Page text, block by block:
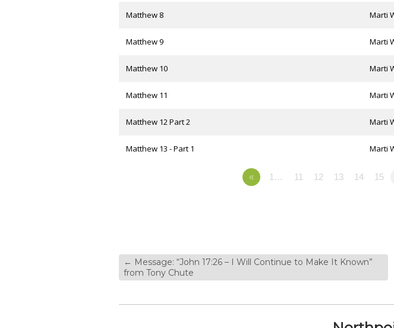
Matthew 8 Marti
Matthew 9 Marti
Matthew 10 Marti
Matthew 11 Marti
Matthew 12 Part 2 Marti
Matthew 13 - Part 1 Marti
« 1… 11 12 13 14 15
← Message: “John 17:26 – I Will Continue to Make It Known”
from Tony Chute